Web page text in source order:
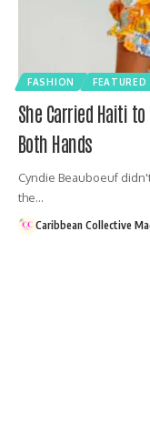
FASHION FEATURED
She Carried Haiti
Both Hands
Cyndie Beauboeuf
the…
Caribbean Collective